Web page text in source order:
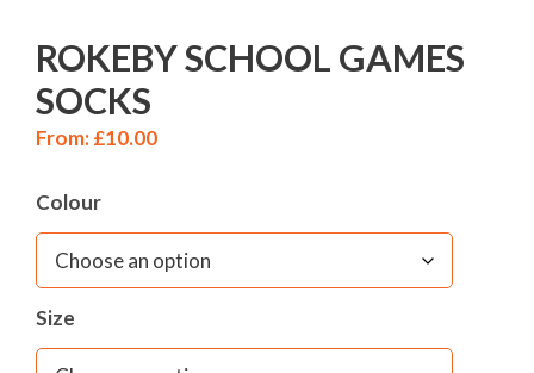
ROKEBY SCHOOL GAMES
SOCKS
From:£10.00
Colour
Size